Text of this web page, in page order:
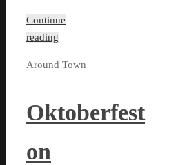
Continue
reading
Around Town
Oktoberfest
on